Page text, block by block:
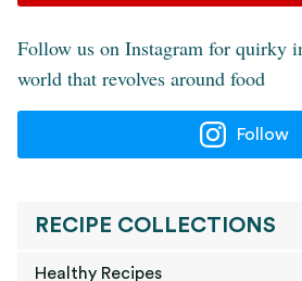
Follow us on Instagram for quirky
world that revolves around food
Follow
RECIPE COLLECTIONS
Healthy Recipes